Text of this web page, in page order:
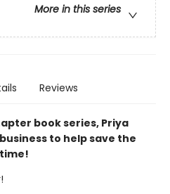
More in this series
Reviews
book series, Priya
to help save the